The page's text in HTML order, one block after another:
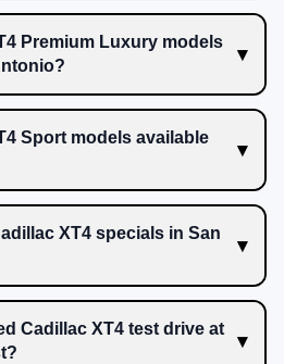
Premium Luxury models
Sport models available
XT4 specials in San
Cadillac XT4 test drive at